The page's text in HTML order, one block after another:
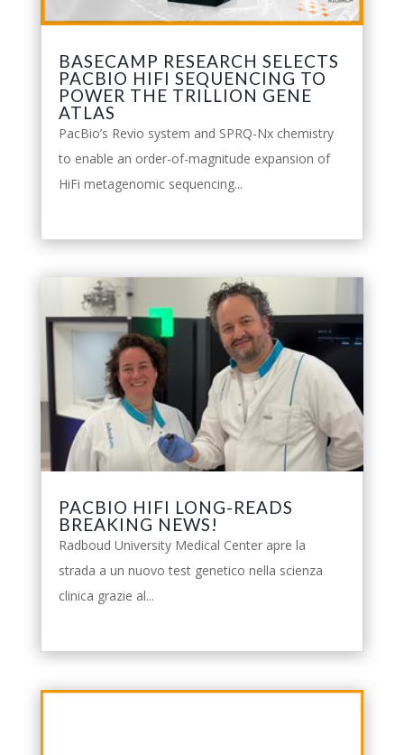
BASECAMP RESEARCH SELECTS
PACBIO HIFI SEQUENCING TO
POWER THE TRILLION GENE
ATLAS
PacBio’s Revio system and SPRQ-Nx chemistry
to enable an order-of-magnitude expansion of
HiFi metagenomic sequencing...
PACBIO HIFI LONG-READS
BREAKING NEWS!
Radboud University Medical Center apre la
strada a un nuovo test genetico nella scienza
clinica grazie al...